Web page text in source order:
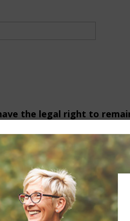
the legal right to